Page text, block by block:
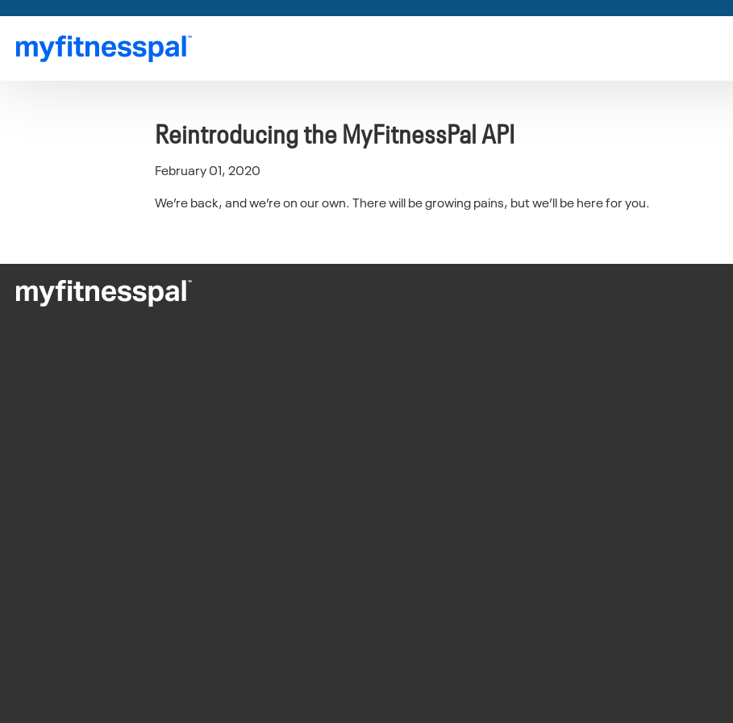
Reintroducing the MyFitnessPal API
February 01, 2020
We’re back, and we’re on our own. There will be growing pains, but we’ll be here for you.